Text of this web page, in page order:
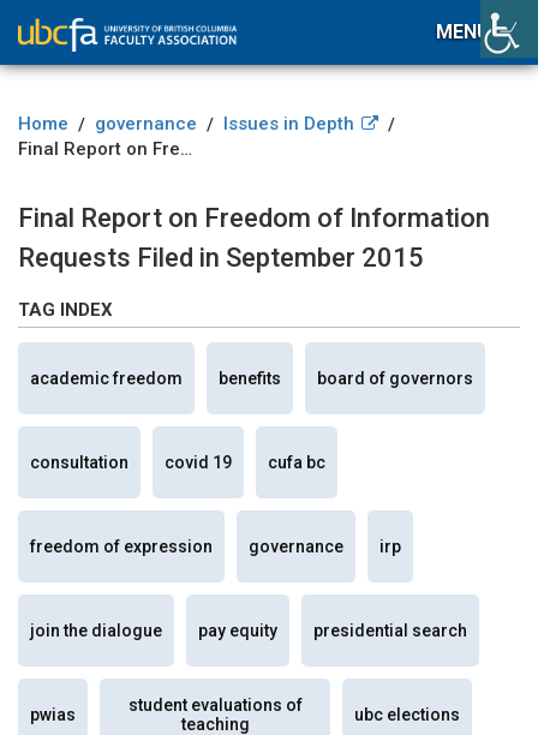
MENU
Home / governance / Issues in Depth
/
Final Report on Freedom of Information Requests Filed in September 2015
Final Report on Freedom of Information
Requests Filed in September 2015
TAG INDEX
academic freedom benefits board of governors
consultation covid 19 cufa bc
freedom of expression governance irp
join the dialogue pay equity presidential search
pwias
student evaluations of
teaching
ubc elections